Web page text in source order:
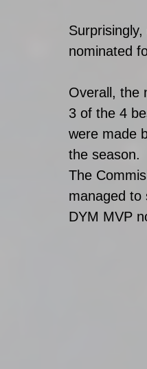
nominated
Overall, the
3 of the 4
were made
the season.
The
managed
DYM MVP